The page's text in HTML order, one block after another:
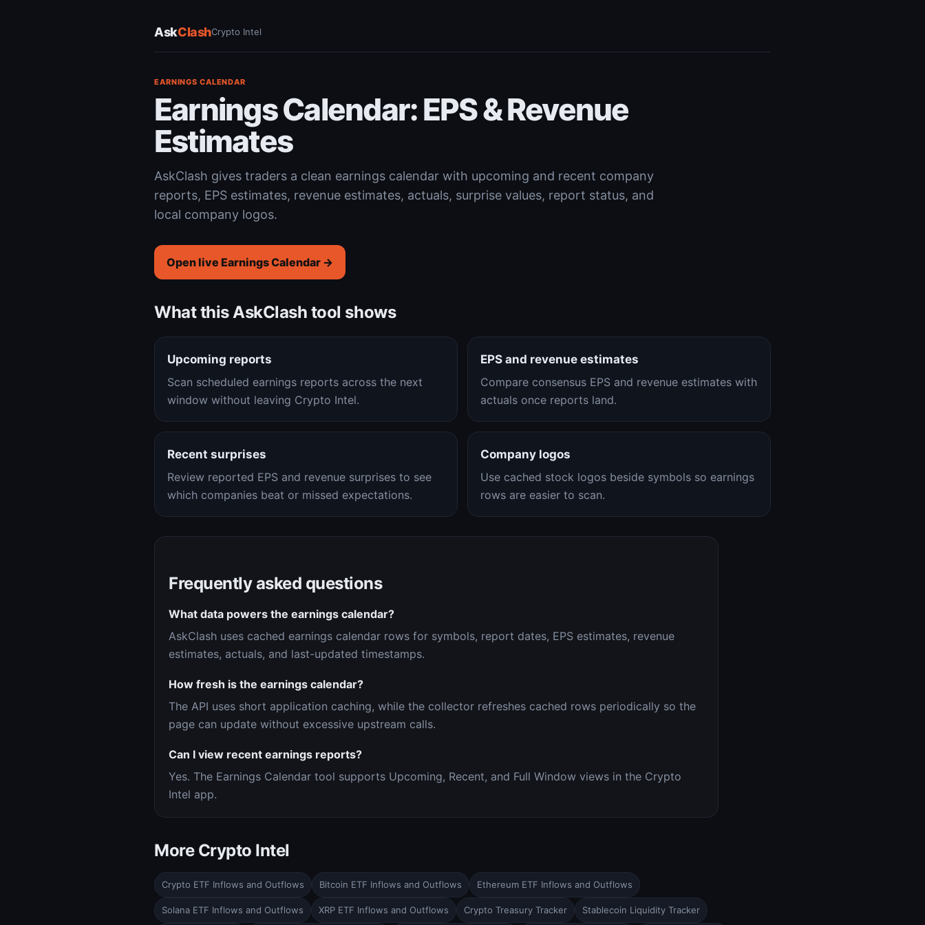
AskClashCrypto Intel
EARNINGS CALENDAR
Earnings Calendar: EPS & Revenue
Estimates
AskClash gives traders a clean earnings calendar with upcoming and recent company
reports, EPS estimates, revenue estimates, actuals, surprise values, report status, and
local company logos.
Open live Earnings Calendar →
What this AskClash tool shows
Upcoming reports
Scan scheduled earnings reports across the next
window without leaving Crypto Intel.
EPS and revenue estimates
Compare consensus EPS and revenue estimates with
actuals once reports land.
Recent surprises
Review reported EPS and revenue surprises to see
which companies beat or missed expectations.
Company logos
Use cached stock logos beside symbols so earnings
rows are easier to scan.
Frequently asked questions
What data powers the earnings calendar?
AskClash uses cached earnings calendar rows for symbols, report dates, EPS estimates, revenue
estimates, actuals, and last-updated timestamps.
How fresh is the earnings calendar?
The API uses short application caching, while the collector refreshes cached rows periodically so the
page can update without excessive upstream calls.
Can I view recent earnings reports?
Yes. The Earnings Calendar tool supports Upcoming, Recent, and Full Window views in the Crypto
Intel app.
More Crypto Intel
Crypto ETF Inflows and Outflows Bitcoin ETF Inflows and Outflows Ethereum ETF Inflows and Outflows
Solana ETF Inflows and Outflows XRP ETF Inflows and Outflows Crypto Treasury Tracker Stablecoin Liquidity Tracker